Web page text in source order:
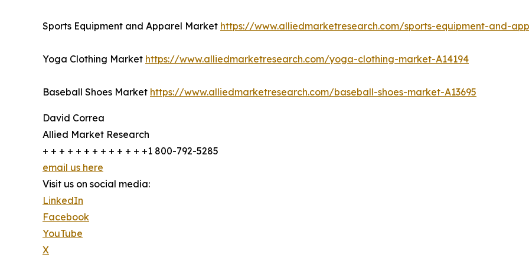
Sports Equipment and Apparel Market https://www.alliedmarketresearch.com/sports-equipment-and-
Yoga Clothing Market https://www.alliedmarketresearch.com/yoga-clothing-market-A14194
Baseball Shoes Market https://www.alliedmarketresearch.com/baseball-shoes-market-A13695
David Correa
Allied Market Research
+ + + + + + + + + + + + +1 800-792-5285
email us here
Visit us on social media:
LinkedIn
Facebook
YouTube
X